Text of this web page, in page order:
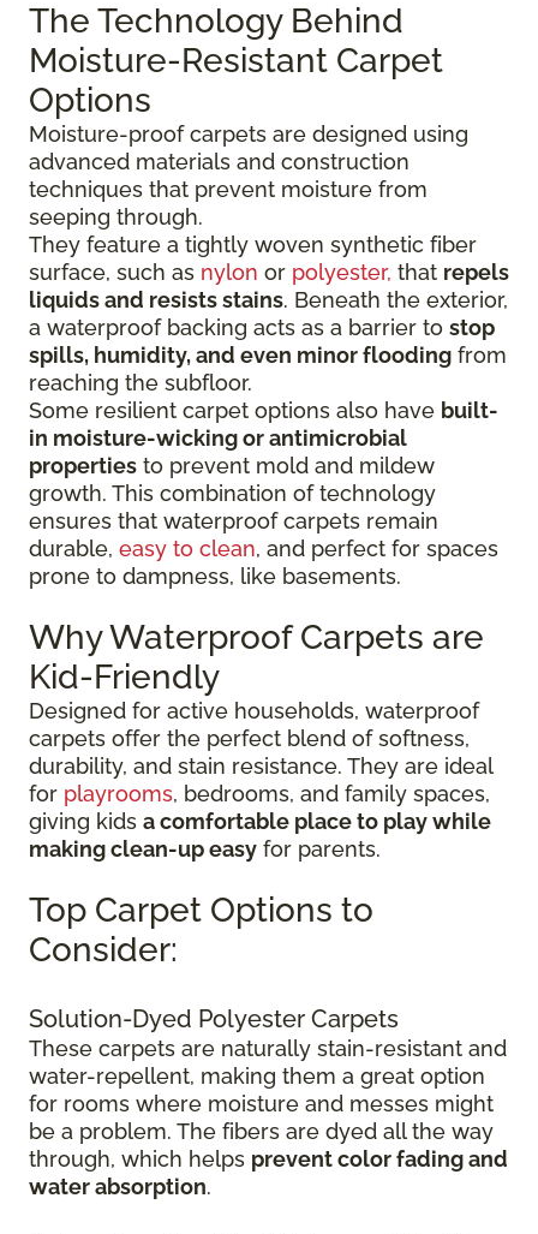
The Technology Behind
Moisture-Resistant Carpet
Options
Moisture-proof carpets are designed using
advanced materials and construction
techniques that prevent moisture from
seeping through.
They feature a tightly woven synthetic fiber
surface, such as nylon or polyester, that repels
liquidsand resists stains. Beneath the exterior,
a waterproof backing acts as a barrier to stop
spills, humidity, and even minor flooding from
reaching the subfloor.
Some resilient carpet options also have built-
in moisture-wicking or antimicrobial
properties to prevent mold and mildew
growth. This combination of technology
ensures that waterproof carpets remain
durable, easy to clean, and perfect for spaces
prone to dampness, like basements.
Why Waterproof Carpets are
Kid-Friendly
Designed for active households, waterproof
carpets offer the perfect blend of softness,
durability, and stain resistance. They are ideal
for playrooms, bedrooms, and family spaces,
giving kids a comfortable place to play while
making clean-up easy for parents.
Top Carpet Options to
Consider:
Solution-Dyed Polyester Carpets
These carpets are naturally stain-resistant and
water-repellent, making them a great option
for rooms where moisture and messes might
be a problem. The fibers are dyed all the way
through, which helps prevent color fading and
water absorption.